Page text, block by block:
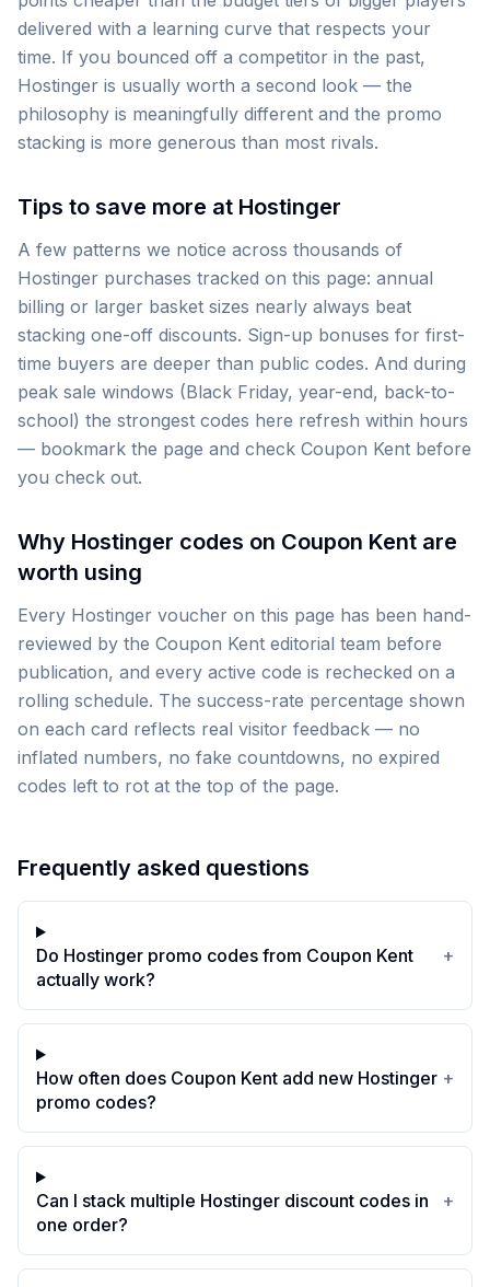
delivered with a learning curve that respects your
time. If you bounced off a competitor in the past,
Hostinger is usually worth a second look — the
philosophy is meaningfully different and the promo
stacking is more generous than most rivals.
Tips to save more at Hostinger
A few patterns we notice across thousands of
Hostinger purchases tracked on this page: annual
billing or larger basket sizes nearly always beat
stacking one-off discounts. Sign-up bonuses for first-
time buyers are deeper than public codes. And during
peak sale windows (Black Friday, year-end, back-to-
school) the strongest codes here refresh within hours
— bookmark the page and check Coupon Kent before
you check out.
Why Hostinger codes on Coupon Kent are
worth using
Every Hostinger voucher on this page has been hand-
reviewed by the Coupon Kent editorial team before
publication, and every active code is rechecked on a
rolling schedule. The success-rate percentage shown
on each card reflects real visitor feedback — no
inflated numbers, no fake countdowns, no expired
codes left to rot at the top of the page.
Frequently asked questions
Do Hostinger promo codes from Coupon Kent
actually work?
+
How often does Coupon Kent add new Hostinger
promo codes?
+
Can I stack multiple Hostinger discount codes in
one order?
+